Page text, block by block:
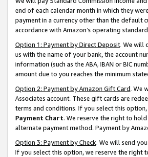
end of each calendar month in which they
payment in a currency other than the default
accordance with Amazon’s operating
Option 1: Payment by Direct Deposit. We will
us with the name of your bank, the account
information (such as the ABA, IBAN or BIC
amount due to you reaches the minimum
Option 2: Payment by Amazon Gift Card. We
Associates account. These gift cards are
terms and conditions. If you select this
Payment Chart. We reserve the right to
alternate payment method. Payment by
Option 3: Payment by Check. We will send
If you select this option, we reserve the right